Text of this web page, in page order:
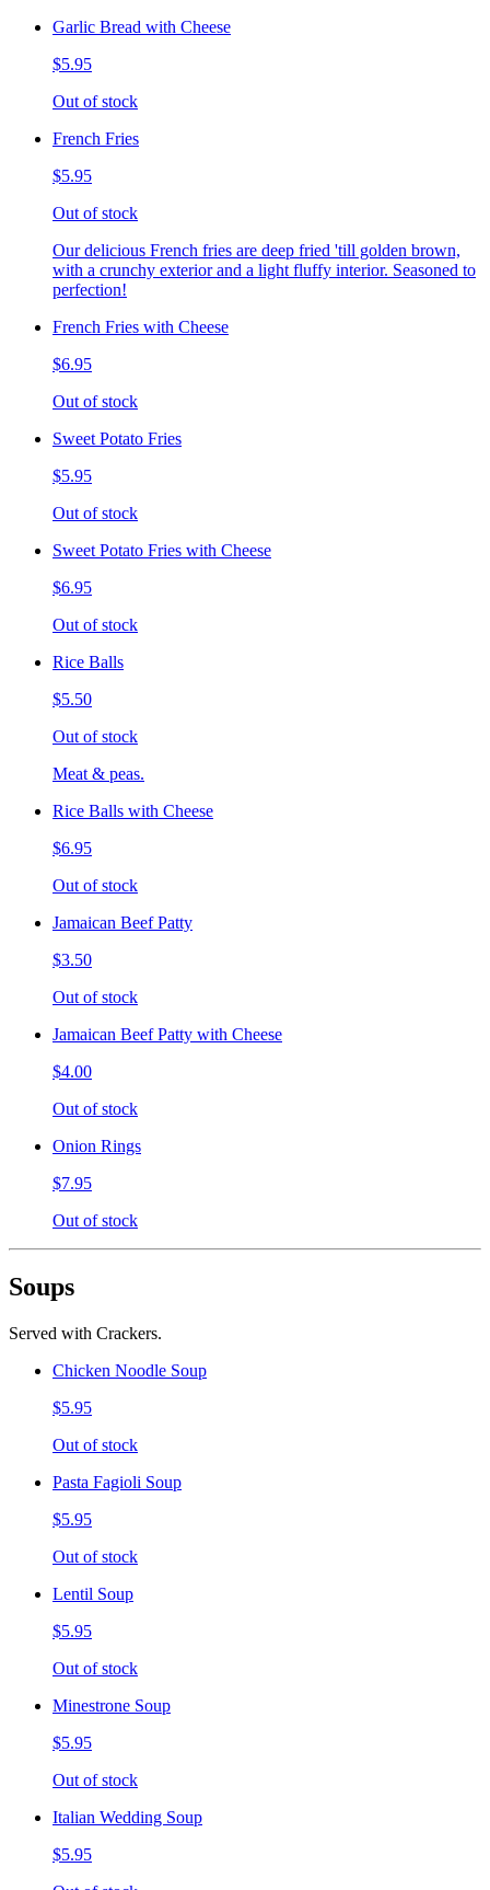
Garlic Bread with Cheese
$5.95
Out of stock
French Fries
$5.95
Out of stock
Our delicious French fries are deep fried 'till golden brown,
with a crunchy exterior and a light fluffy interior. Seasoned to
perfection!
French Fries with Cheese
$6.95
Out of stock
Sweet Potato Fries
$5.95
Out of stock
Sweet Potato Fries with Cheese
$6.95
Out of stock
Rice Balls
$5.50
Out of stock
Meat & peas.
Rice Balls with Cheese
$6.95
Out of stock
Jamaican Beef Patty
$3.50
Out of stock
Jamaican Beef Patty with Cheese
$4.00
Out of stock
Onion Rings
$7.95
Out of stock
Soups
Served with Crackers.
Chicken Noodle Soup
$5.95
Out of stock
Pasta Fagioli Soup
$5.95
Out of stock
Lentil Soup
$5.95
Out of stock
Minestrone Soup
$5.95
Out of stock
Italian Wedding Soup
$5.95